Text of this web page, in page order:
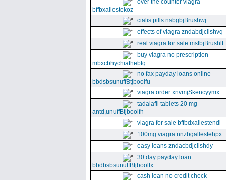
over the counter viagra
bffbxallestekoz
cialis pills nsbgbjBrushwj
effects of viagra zndabdjclishvq
real viagra for sale msfbjBrushlt
buy viagra no prescription
mbxcbhychiathebtq
no fax payday loans online
bbdsbsunuffBtjboolfu
viagra order xnvmjSkencyymx
tadalafil tablets 20 mg
antd,unuffBtjboolfn
viagra for sale bffbdxallestendi
100mg viagra nnzbgallestehpx
easy loans zndacbdjclishdy
30 day payday loan
bbdbsbsunuffBtjboolfx
cash loan no credit check